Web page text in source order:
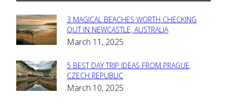
Section
Heading
3 MAGICAL BEACHES WORTH CHECKING
OUT IN NEWCASTLE, AUSTRALIA
March 11, 2025
Section
Heading
5 BEST DAY TRIP IDEAS FROM PRAGUE,
CZECH REPUBLIC
March 10, 2025